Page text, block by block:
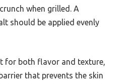
when grilled. A
should be applied evenly
for both flavor and texture,
that prevents the skin